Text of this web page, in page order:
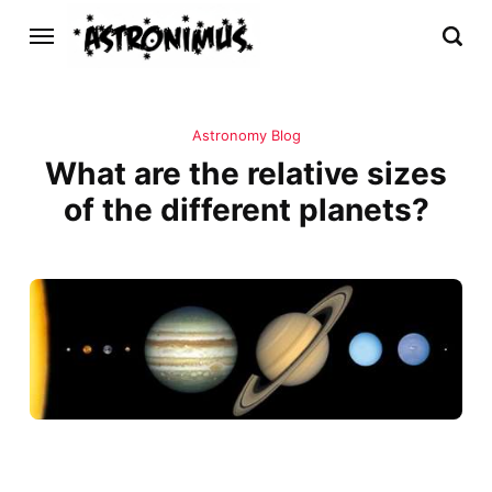
Astronomy Blog
What are the relative sizes
of the different planets?